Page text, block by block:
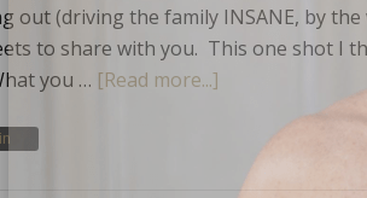
out (driving the family INSANE, by
to share with you. This one shot I
you … [Read more...]